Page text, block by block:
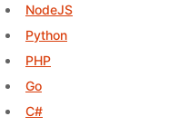
NodeJS
Python
PHP
Go
C#